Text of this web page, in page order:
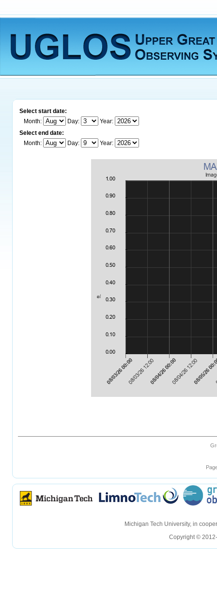
Select start date:
Month:
Day:
Year:
Select end date:
Month:
Day: Year:
Michigan Tech University, in
Copyright ©